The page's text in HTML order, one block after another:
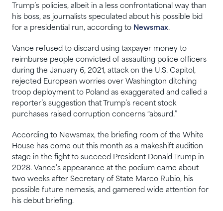
Trump’s policies, albeit in a less confrontational way than
his boss, as journalists speculated about his possible bid
for a presidential run, according to Newsmax.
Vance refused to discard using taxpayer money to ‌
reimburse people convicted of assaulting police officers
during the January 6, 2021, attack on the U.S. Capitol,
rejected European worries over Washington ditching
troop ​deployment to Poland as exaggerated and called a
reporter’s suggestion that Trump’s recent stock
purchases raised corruption concerns “absurd.”
According to Newsmax, the briefing room of the White
House has come out this month as a makeshift audition
stage in the fight to succeed President Donald Trump in
2028. Vance’s ⁠appearance at the podium came about
two weeks after Secretary of State Marco Rubio, his
possible future nemesis, and garnered wide attention for
his debut ​briefing.